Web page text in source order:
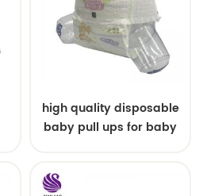
high quality disposable
baby pull ups for baby